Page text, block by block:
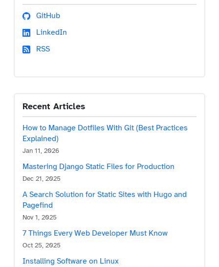
Skip to main content
GitHub
LinkedIn
RSS
Recent Articles
How to Manage Dotfiles With Git (Best Practices
Explained)
Jan 11, 2026
Mastering Django Static Files for Production
Dec 21, 2025
A Search Solution for Static Sites with Hugo and
Pagefind
Nov 1, 2025
7 Things Every Web Developer Must Know
Oct 25, 2025
Installing Software on Linux